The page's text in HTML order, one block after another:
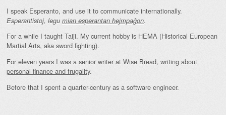
I speak Esperanto, and use it to communicate internationally.
Esperantistoj, legu mian esperantan hejmpaĝon.
For a while I taught Taiji. My current hobby is HEMA (Historical European
Martial Arts, aka sword fighting).
For eleven years I was a senior writer at Wise Bread, writing about
personal finance and frugality.
Before that I spent a quarter-century as a software engineer.